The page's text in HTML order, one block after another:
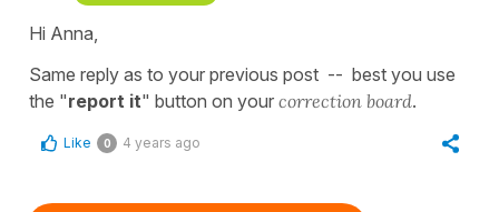
Hi Anna,
Same reply as to your previous post -- best you use
the "report it" button on your correction board.
Like 0 4 years ago